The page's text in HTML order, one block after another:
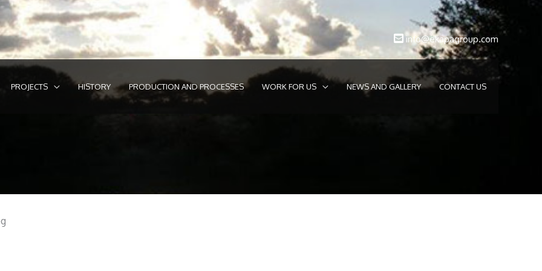
info@ekapagroup.com
PROJECTS HISTORY PRODUCTION AND PROCESSES WORK FOR US NEWS AND GALLERY CONTACT US